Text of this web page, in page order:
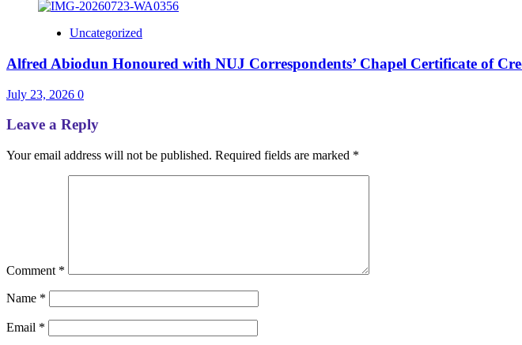
Uncategorized
Alfred Abiodun Honoured with NUJ Correspondents’ Chapel Certificate of
July 23, 2026 0
Leave a Reply
Your email address will not be published. Required fields are marked *
Comment *
Name *
Email *